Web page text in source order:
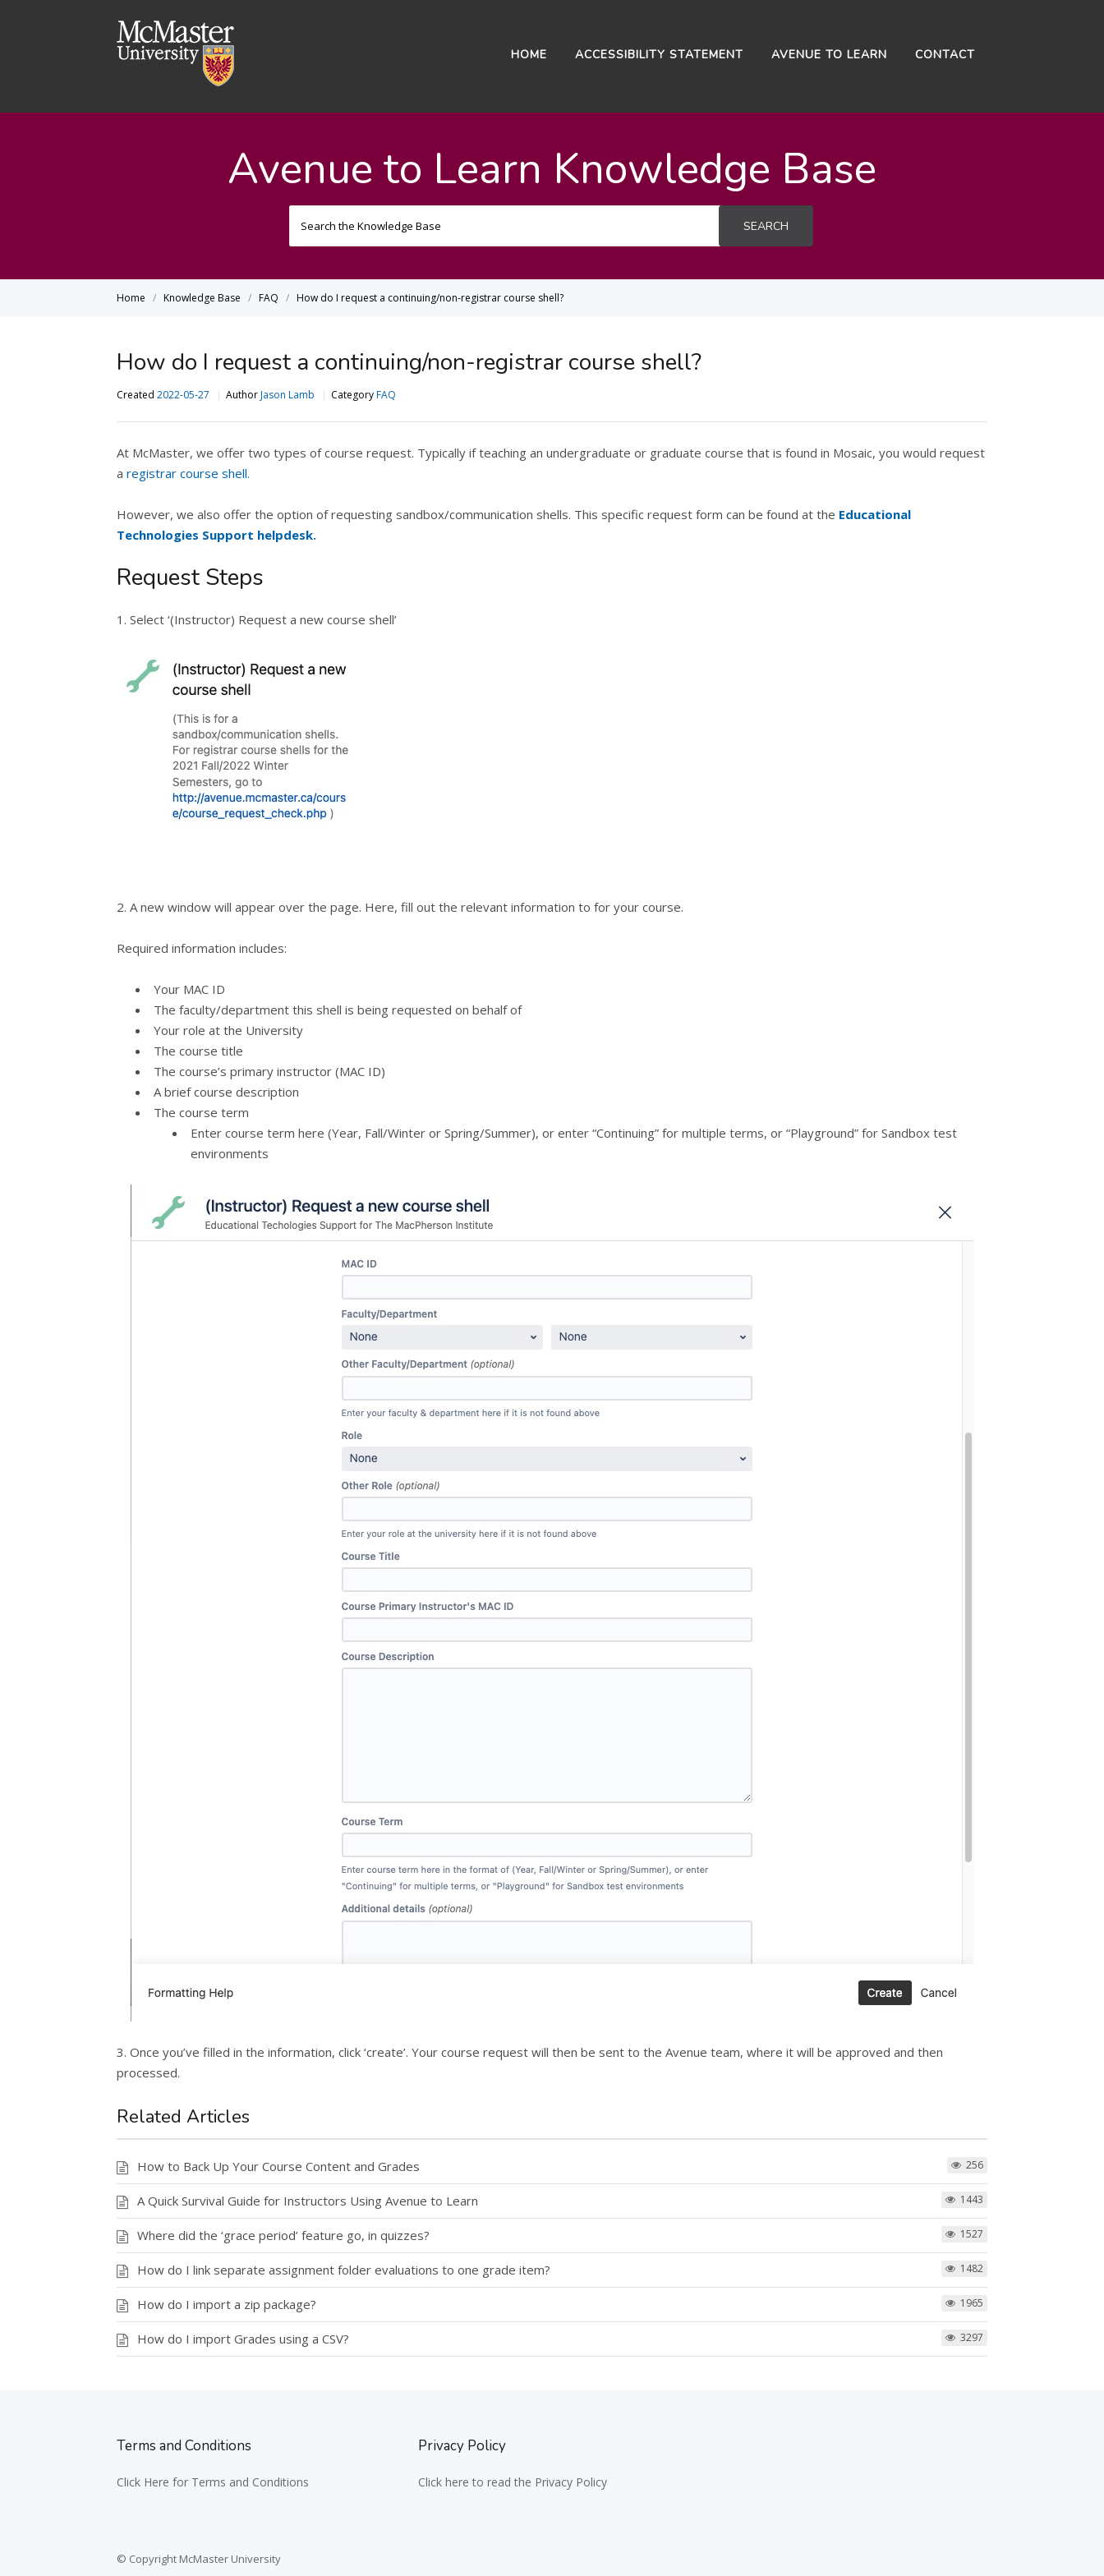
HOME ACCESSIBILITY STATEMENT AVENUE TO LEARN CONTACT
Avenue to Learn Knowledge Base
SEARCH
Home Knowledge Base FAQ How do I request a continuing/non-registrar course shell?
How do I request a continuing/non-registrar course shell?
Created 2022-05-27 AuthorJason Lamb CategoryFAQ
At McMaster, we offer two types of course request. Typically if teaching an undergraduate or graduate course that is found in Mosaic, you would request
a registrar course shell.
However, we also offer the option of requesting sandbox/communication shells. This specific request form can be found at the Educational
Technologies Support helpdesk.
Request Steps
1. Select ‘(Instructor) Request a new course shell’
2. A new window will appear over the page. Here, fill out the relevant information to for your course.
Required information includes:
Your MAC ID
The faculty/department this shell is being requested on behalf of
Your role at the University
The course title
The course’s primary instructor (MAC ID)
A brief course description
The course term
Enter course term here (Year, Fall/Winter or Spring/Summer), or enter “Continuing” for multiple terms, or “Playground” for Sandbox test
environments
3. Once you’ve filled in the information, click ‘create’. Your course request will then be sent to the Avenue team, where it will be approved and then
processed.
Related Articles
How to Back Up Your Course Content and Grades 256
A Quick Survival Guide for Instructors Using Avenue to Learn 1443
Where did the ‘grace period’ feature go, in quizzes? 1527
How do I link separate assignment folder evaluations to one grade item? 1482
How do I import a zip package? 1965
How do I import Grades using a CSV? 3297
Terms and Conditions
Click Here for Terms and Conditions
Privacy Policy
Click here to read the Privacy Policy
© Copyright McMaster University